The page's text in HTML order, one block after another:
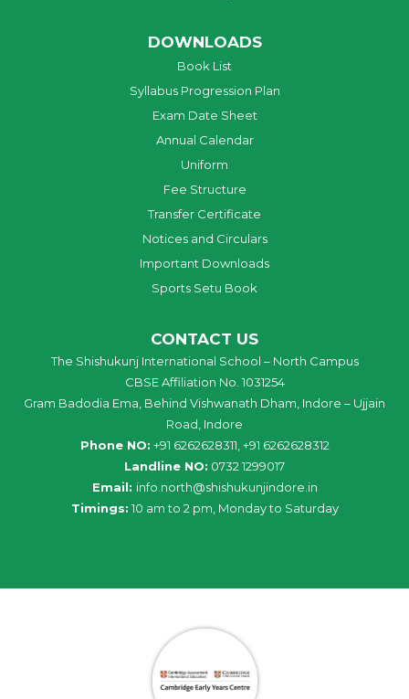
DOWNLOADS
Book List
Syllabus Progression Plan
Exam Date Sheet
Annual Calendar
Uniform
Fee Structure
Transfer Certificate
Notices and Circulars
Important Downloads
Sports Setu Book
CONTACT US
The Shishukunj International School – North Campus
CBSE Affiliation No. 1031254
Gram Badodia Ema, Behind Vishwanath Dham, Indore – Ujjain
Road, Indore
Phone NO: +91 6262628311, +91 6262628312
Landline NO: 0732 1299017
Email: info north@shishukunjindore .in
Timings: 10 am to 2 pm, Monday to Saturday